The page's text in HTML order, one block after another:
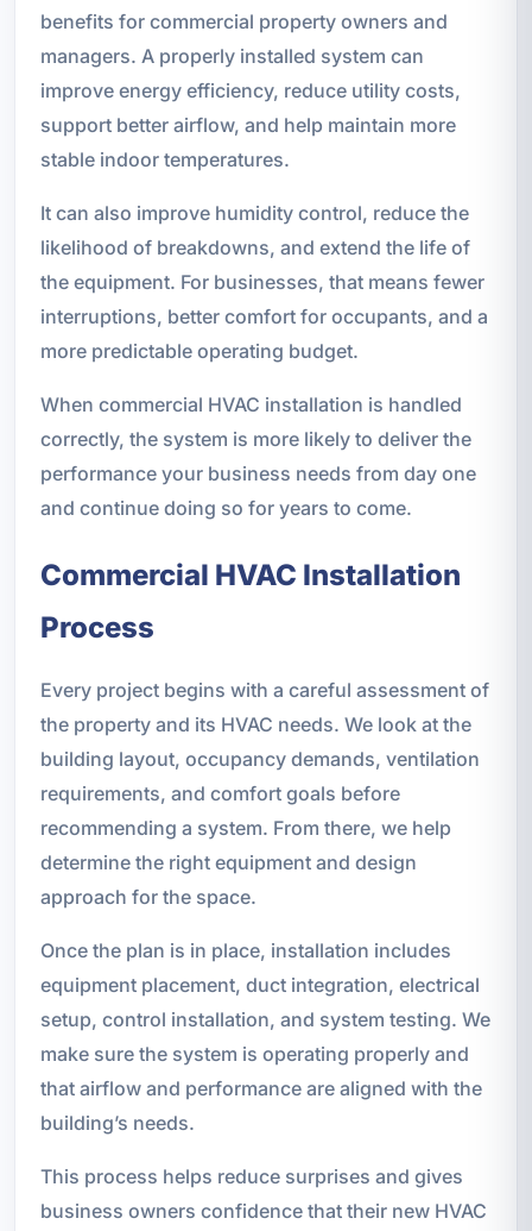
benefits for commercial property owners and
managers. A properly installed system can
improve energy efficiency, reduce utility costs,
support better airflow, and help maintain more
stable indoor temperatures.
It can also improve humidity control, reduce the
likelihood of breakdowns, and extend the life of
the equipment. For businesses, that means fewer
interruptions, better comfort for occupants, and a
more predictable operating budget.
When commercial HVAC installation is handled
correctly, the system is more likely to deliver the
performance your business needs from day one
and continue doing so for years to come.
Commercial HVAC Installation
Process
Every project begins with a careful assessment of
the property and its HVAC needs. We look at the
building layout, occupancy demands, ventilation
requirements, and comfort goals before
recommending a system. From there, we help
determine the right equipment and design
approach for the space.
Once the plan is in place, installation includes
equipment placement, duct integration, electrical
setup, control installation, and system testing. We
make sure the system is operating properly and
that airflow and performance are aligned with the
building’s needs.
This process helps reduce surprises and gives
business owners confidence that their new HVAC